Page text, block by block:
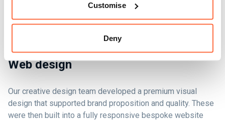
Customise
Deny
Web design
Our creative design team developed a premium visual
design that supported brand proposition and quality. These
were then built into a fully responsive bespoke website